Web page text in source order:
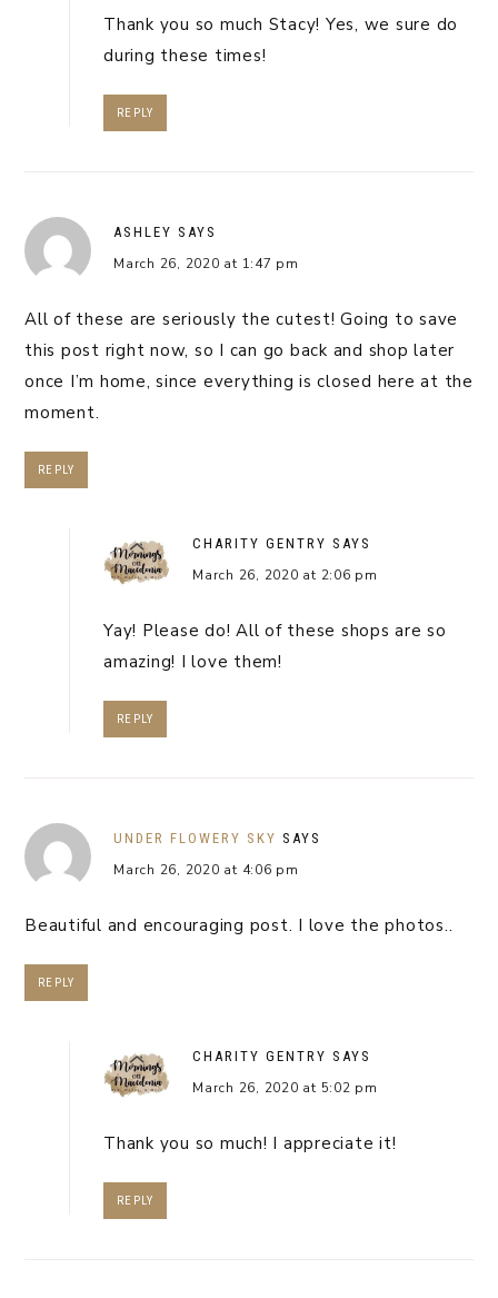
Thank you so much Stacy! Yes, we sure do
during these times!
REPLY
ASHLEY SAYS
March 26, 2020 at 1:47 pm
All of these are seriously the cutest! Going to save
this post right now, so I can go back and shop later
once I’m home, since everything is closed here at the
moment.
REPLY
CHARITY GENTRY SAYS
March 26, 2020 at 2:06 pm
Yay! Please do! All of these shops are so
amazing! I love them!
REPLY
UNDER FLOWERY SKY SAYS
March 26, 2020 at 4:06 pm
Beautiful and encouraging post. I love the photos..
REPLY
CHARITY GENTRY SAYS
March 26, 2020 at 5:02 pm
Thank you so much! I appreciate it!
REPLY